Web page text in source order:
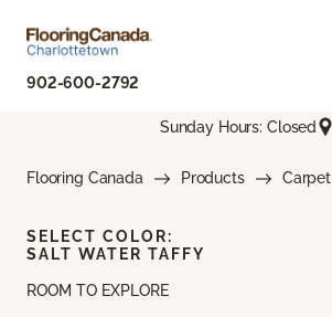
902-600-2792
Sunday Hours: Closed
Flooring Canada Products Carpet
ROOM TO EXPLORE
SELECT COLOR:
SALT WATER TAFFY